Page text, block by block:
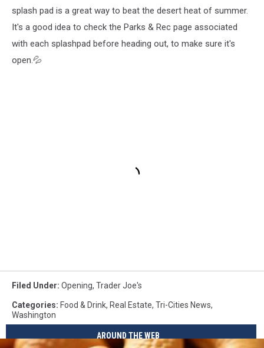
splash pad is a great way to beat the desert heat of summer.
It's a good idea to check the Parks & Rec page associated
with each splashpad before heading out, to make sure it's
open.💦
Filed Under: Opening, Trader Joe's
Categories: Food & Drink, Real Estate, Tri-Cities News,
Washington
AROUND THE WEB